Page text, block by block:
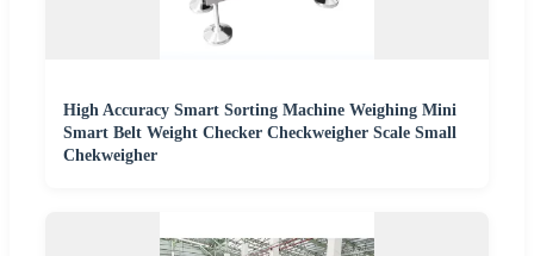
High Accuracy Smart Sorting Machine Weighing Mini
Smart Belt Weight Checker Checkweigher Scale Small
Chekweigher